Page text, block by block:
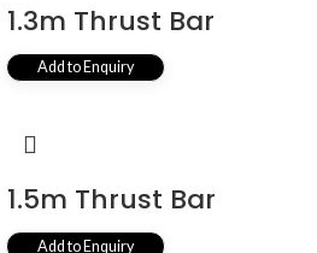
1.3m Thrust Bar
Add to Enquiry
1.5m Thrust Bar
Add to Enquiry